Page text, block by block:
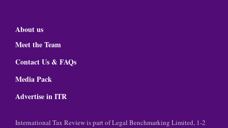
About us
Meet the Team
Contact Us & FAQs
Media Pack
Advertise in ITR
International Tax Review is part of Legal Benchmarking Limited, 1-2